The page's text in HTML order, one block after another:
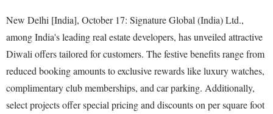
New Delhi [India], October 17: Signature Global (India) Ltd.,
among India's leading real estate developers, has unveiled attractive
Diwali offers tailored for customers. The festive benefits range from
reduced booking amounts to exclusive rewards like luxury watches,
complimentary club memberships, and car parking. Additionally,
select projects offer special pricing and discounts on per square foot